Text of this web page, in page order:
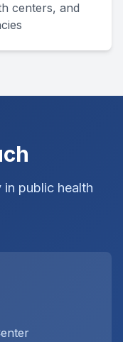
centers, and
in public health